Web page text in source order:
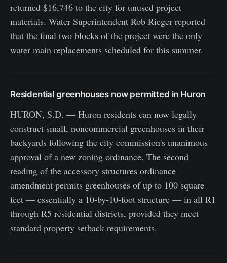
returned $16,746 to the city for unused project
materials. Water Superintendent Rob Rieger reported
that the final two blocks of the project were the only
water main replacements scheduled for this summer.
Residential greenhouses now permitted in Huron
HURON, S.D. — Huron residents can now legally
construct small, noncommercial greenhouses in their
backyards following the city commission's unanimous
approval of a new zoning ordinance. The second
reading of the accessory structures ordinance
amendment permits greenhouses of up to 100 square
feet — essentially a 10-by-10-foot structure — in all R1
through R5 residential districts, provided they meet
standard property setback requirements.